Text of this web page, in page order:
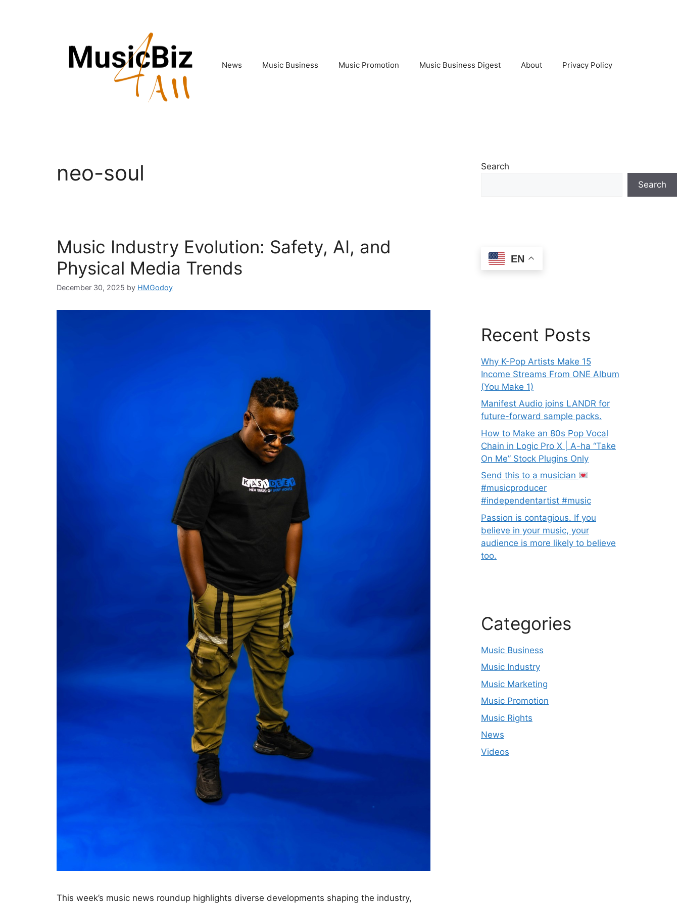
News Music Business Music Promotion Music Business Digest About Privacy Policy
neo-soul
Music Industry Evolution: Safety, AI, and
Physical Media Trends
December 30, 2025 by HMGodoy
This week’s music news roundup highlights diverse developments shaping the industry,
Search
Search
EN
Recent Posts
Why K-Pop Artists Make 15
Income Streams From ONE Album
(You Make 1)
Manifest Audio joins LANDR for
future-forward sample packs.
How to Make an 80s Pop Vocal
Chain in Logic Pro X | A-ha “Take
On Me” Stock Plugins Only
Send this to a musician
#musicproducer
#independentartist #music
Passion is contagious. If you
believe in your music, your
audience is more likely to believe
too.
Categories
Music Business
Music Industry
Music Marketing
Music Promotion
Music Rights
News
Videos